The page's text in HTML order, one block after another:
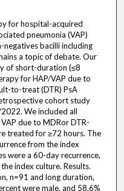
for hospital-acquired
pneumonia (VAP)
bacilli including
a topic of debate. Our
of short-duration (≤8
for HAP/VAP due to
to-treat (DTR) PsA
cohort study
We included all
due to MDRor DTR-
treated for ≥72 hours. The
from the index
were a 60-day recurrence,
index culture. Results.
n=91 and long duration,
were male, and 58.6%